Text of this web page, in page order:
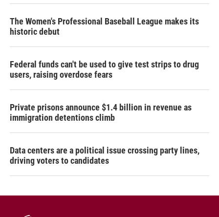
The Women's Professional Baseball League makes its
historic debut
Federal funds can't be used to give test strips to drug
users, raising overdose fears
Private prisons announce $1.4 billion in revenue as
immigration detentions climb
Data centers are a political issue crossing party lines,
driving voters to candidates